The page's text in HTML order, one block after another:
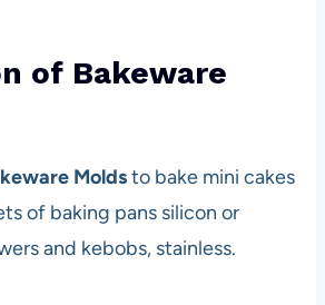
of Bakeware
Moldsto bake mini cakes
of baking pans silicon or
and kebobs, stainless.